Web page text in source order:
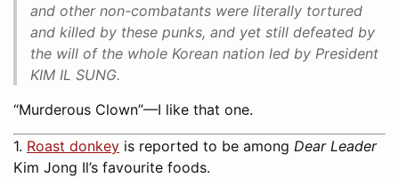
and other non-combatants were literally tortured
and killed by these punks, and yet still defeated by
the will of the whole Korean nation led by President
KIM IL SUNG.
“Murderous Clown”—I like that one.
1. Roast donkey is reported to be among Dear Leader
Kim Jong Il’s favourite foods.